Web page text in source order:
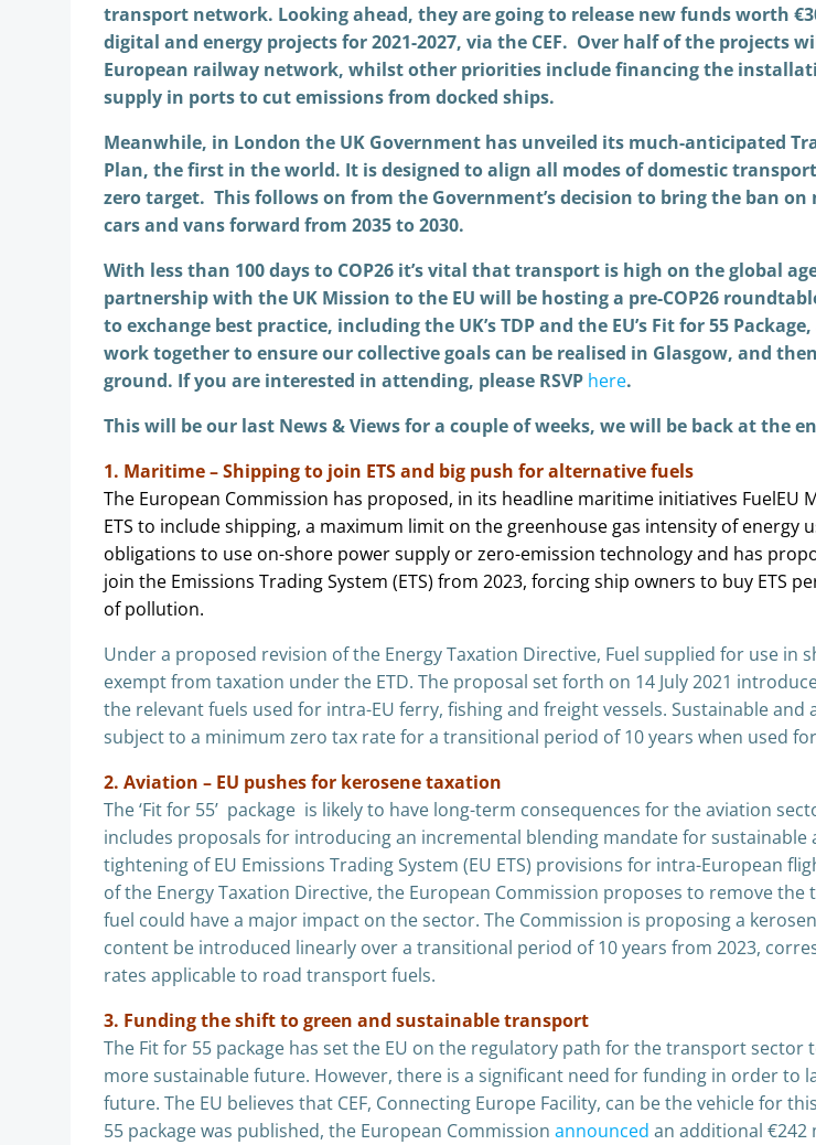
transport network. Looking ahead, they are going to release new funds worth
digital and energy projects for 2021-2027, via the CEF. Over half of the projects
European railway network, whilst other priorities include financing the
supply in ports to cut emissions from docked ships.
Meanwhile, in London the UK Government has unveiled its much-anticipated
Plan, the first in the world. It is designed to align all modes of domestic
zero target. This follows on from the Government’s decision to bring the ban on
cars and vans forward from 2035 to 2030.
With less than 100 days to COP26 it’s vital that transport is high on the global
partnership with the UK Mission to the EU will be hosting a pre-COP26
to exchange best practice, including the UK’s TDP and the EU’s Fit for 55
work together to ensure our collectivegoalscan be realised in Glasgow, and
ground. If you are interested in attending, please RSVP here.
This will be our last News & Views for a couple of weeks, we will be back at the
1. Maritime – Shipping to join ETS and big push for alternative fuels
The European Commission has proposed, in its headline maritime initiatives FuelEU
ETS to include shipping, a maximum limit on the greenhouse gas intensity of energy
obligations to use on-shore power supply or zero-emission technology and has
join the Emissions Trading System (ETS) from 2023, forcing ship owners to buy ETS
of pollution.
Under a proposed revision of the Energy Taxation Directive, Fuel supplied for use in
exempt from taxation under the ETD. The proposal set forth on 14 July 2021
the relevant fuels used for intra-EU ferry, fishing and freight vessels. Sustainable and
subject to a minimum zero tax rate for a transitional period of 10 years when used
2. Aviation – EU pushes for kerosene taxation
The ‘Fit for 55’ package is likely to have long-term consequences for the aviation
includes proposals for introducing an incremental blending mandate for sustainable
tightening of EU Emissions Trading System (EU ETS) provisions for intra-European
of the Energy Taxation Directive, the European Commission proposes to remove the
fuel could have a major impact on the sector. The Commission is proposing a
content be introduced linearly over a transitional period of 10 years from 2023,
rates applicable to road transport fuels.
3. Funding the shift to green and sustainable transport
The Fit for 55 package has set the EU on the regulatory path for the transport sector
more sustainable future. However, there is a significant need for funding in order to
future. The EU believes that CEF, Connecting Europe Facility, can be the vehicle for
55 package was published, the European Commission announced an additional